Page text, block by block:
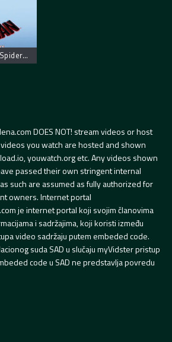
Spider-Man: Into the Spider-Verse
DOES NOT! stream videos or host
you watch are hosted and shown
youwatch.org etc. Any videos shown
passed their own stringent internal
such are assumed as fully authorized for
owners. Internet portal
je internet portal koji svojim članovima
i sadržajima, koji koristi između
video sadržaju putem embeded code.
suda SAD u slučaju myVidster pristup
code u SAD ne predstavlja povredu